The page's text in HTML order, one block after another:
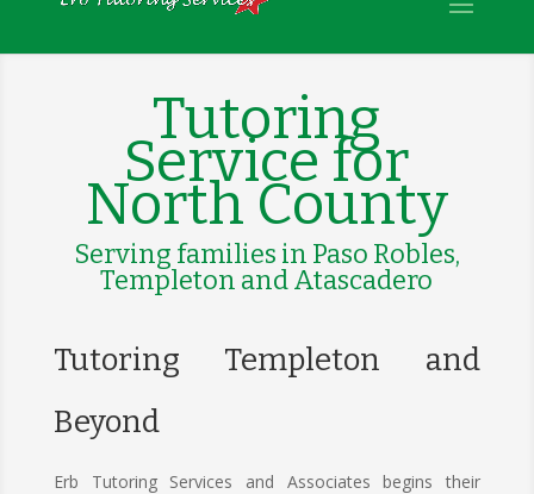
Tutoring
Service for
North County
Serving families in Paso Robles,
Templeton and Atascadero
Tutoring Templeton and
Beyond
Erb Tutoring Services and Associates begins their